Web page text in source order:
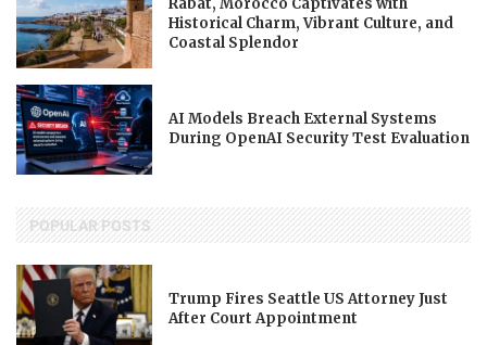
Historical Charm, Vibrant Culture, and
Coastal Splendor
AI Models Breach External Systems
During OpenAI Security Test Evaluation
POPULAR POSTS
Trump Fires Seattle US Attorney Just
After Court Appointment